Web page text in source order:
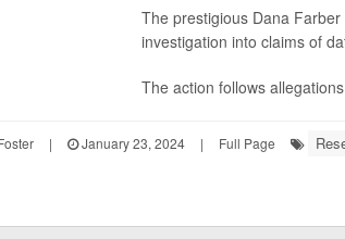
The prestigious Dana
investigation into claims of
The action follows
| January 23, 2024 | Full Page